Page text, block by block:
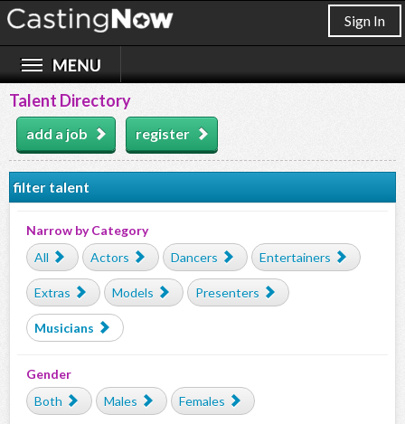
Sign In
Talent Directory
add a job register
filter talent
Narrow by Category
All
Actors Dancers Entertainers
Extras Models Presenters
Musicians
Gender
Both
Males Females